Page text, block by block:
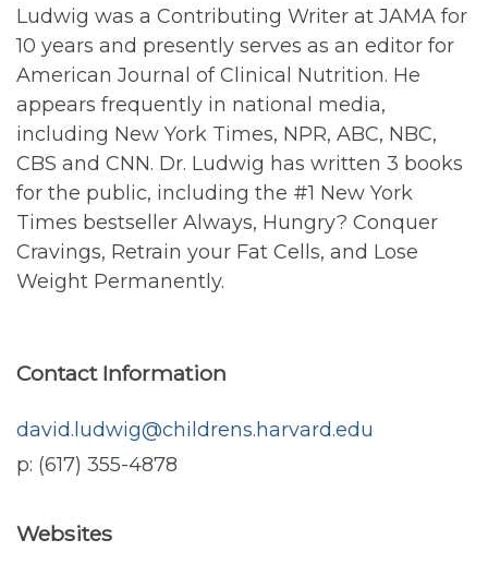
Ludwig was a Contributing Writer at JAMA for
10 years and presently serves as an editor for
American Journal of Clinical Nutrition. He
appears frequently in national media,
including New York Times, NPR, ABC, NBC,
CBS and CNN. Dr. Ludwig has written 3 books
for the public, including the #1 New York
Times bestseller Always, Hungry? Conquer
Cravings, Retrain your Fat Cells, and Lose
Weight Permanently.
Contact Information
david.ludwig@childrens.harvard.edu
p: (617) 355-4878
Websites